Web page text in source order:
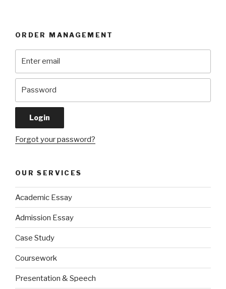
ORDER MANAGEMENT
Forgot your password?
OUR SERVICES
Academic Essay
Admission Essay
Case Study
Coursework
Presentation & Speech